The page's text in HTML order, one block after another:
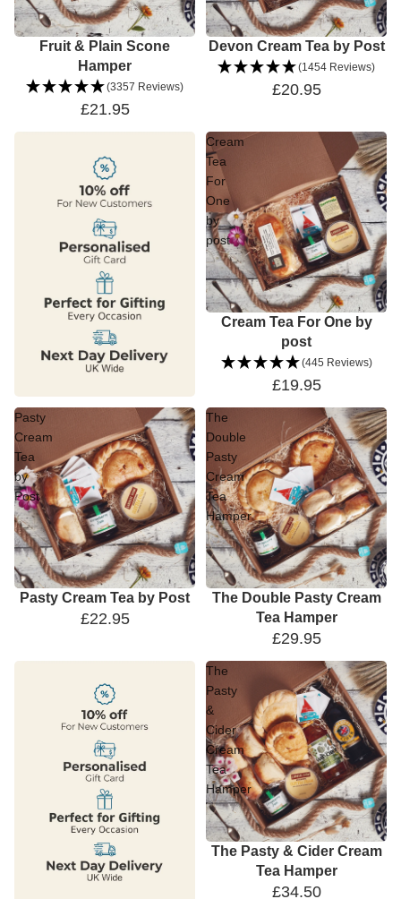
Fruit & Plain Scone
Hamper
(3357 Reviews)
£21.95
Devon Cream Tea by Post
(1454 Reviews)
£20.95
Cream
Tea
For
One
by
post
Cream Tea For One by
post
(445 Reviews)
£19.95
Pasty
Cream
Tea
by
Post
Pasty Cream Tea by Post
£22.95
The
Double
Pasty
Cream
Tea
Hamper
The Double Pasty Cream
Tea Hamper
£29.95
The
Pasty
&
Cider
Cream
Tea
Hamper
The Pasty & Cider Cream
Tea Hamper
£34.50